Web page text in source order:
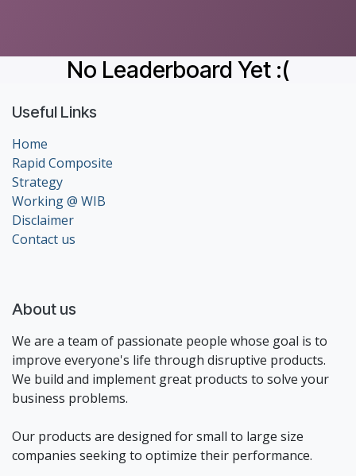
No Leaderboard Yet :(
Useful Links
Home
Rapid Composite
Strategy
Working @ WIB
Disclaimer
Contact us
About us
We are a team of passionate people whose goal is to
improve everyone's life through disruptive products.
We build and implement great products to solve your
business problems.
Our products are designed for small to large size
companies seeking to optimize their performance.